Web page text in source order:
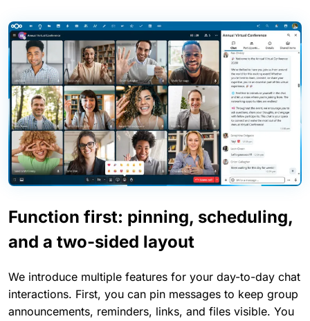
Function first: pinning, scheduling,
and a two-sided layout
We introduce multiple features for your day-to-day chat
interactions. First, you can pin messages to keep group
announcements, reminders, links, and files visible. You